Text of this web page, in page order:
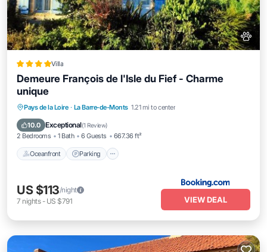
Villa
Demeure François de l'Isle du Fief - Charme
unique
Pays de la Loire · La Barre-de-Monts 1.21 mi to center
10.0 Exceptional(1 Review)
2 Bedrooms 1 Bath 6 Guests 667.36 ft²
Oceanfront Parking
Oceanfront Parking
Ocean View
Balcony/Terrace
US $113/night
7 nights- US $791 VIEW DEAL